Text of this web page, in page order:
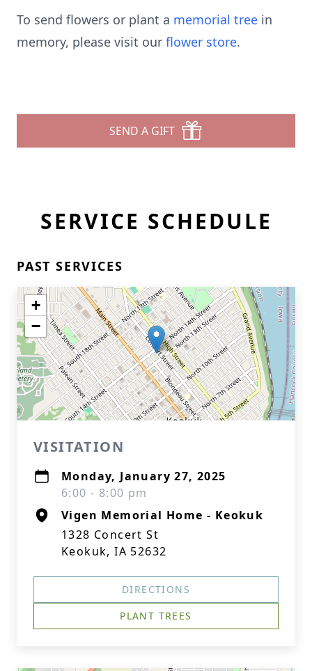
To send flowers or plant a memorial tree in
memory, please visit our flower store.
SEND A GIFT
SERVICE SCHEDULE
PAST SERVICES
+
−
VISITATION
Monday, January 27, 2025
6:00 - 8:00 pm
Vigen Memorial Home - Keokuk
1328 Concert St
Keokuk, IA 52632
DIRECTIONS
PLANT TREES